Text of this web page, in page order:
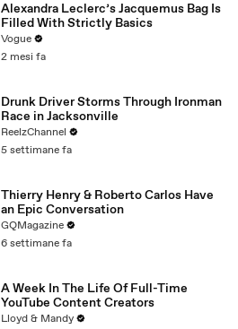
Alexandra Leclerc’s Jacquemus Bag Is
Filled With Strictly Basics
Vogue
2 mesi fa
Drunk Driver Storms Through Ironman
Race in Jacksonville
ReelzChannel
5 settimane fa
Thierry Henry & Roberto Carlos Have
an Epic Conversation
GQMagazine
6 settimane fa
A Week In The Life Of Full-Time
YouTube Content Creators
Lloyd & Mandy